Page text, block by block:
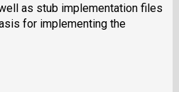
as stub implementation files
for implementing the